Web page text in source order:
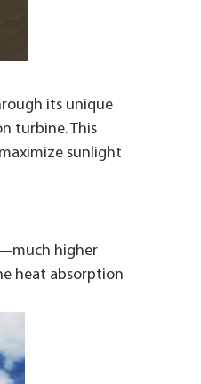
its unique
turbine. This
sunlight
higher
heat absorption